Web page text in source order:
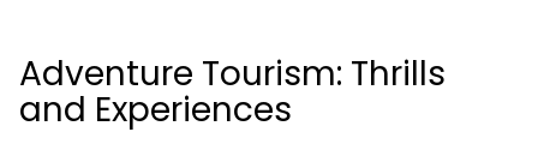
Adventure Tourism: Thrills
and Experiences